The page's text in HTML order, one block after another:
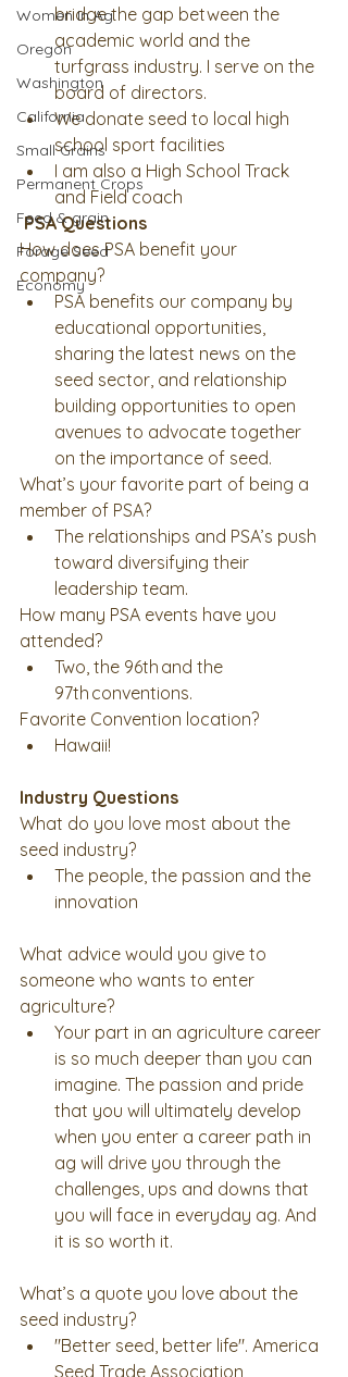
Women In Ag
Oregon
Washington
California
Small Grains
Permanent Crops
Feed & grain
Forage Seed
Economy
bridge the gap between the
academic world and the
turfgrass industry. I serve on the
board of directors.
We donate seed to local high
school sport facilities
I am also a High School Track
and Field coach
PSA Questions
How does PSA benefit your
company?
PSA benefits our company by
educational opportunities,
sharing the latest news on the
seed sector, and relationship
building opportunities to open
avenues to advocate together
on the importance of seed.
What’s your favorite part of being a
member of PSA?
The relationships and PSA’s push
toward diversifying their
leadership team.
How many PSA events have you
attended?
Two, the 96th and the
97th conventions.
Favorite Convention location?
Hawaii!
Industry Questions
What do you love most about the
seed industry?
The people, the passion and the
innovation
What advice would you give to
someone who wants to enter
agriculture?
Your part in an agriculture career
is so much deeper than you can
imagine. The passion and pride
that you will ultimately develop
when you enter a career path in
ag will drive you through the
challenges, ups and downs that
you will face in everyday ag. And
it is so worth it.
What’s a quote you love about the
seed industry?
"Better seed, better life". America
Seed Trade Association